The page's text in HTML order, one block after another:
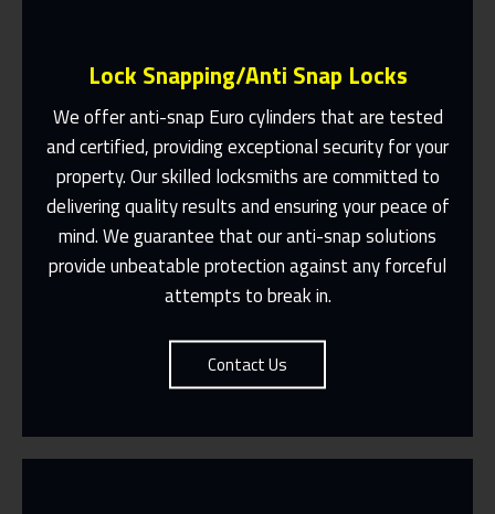
Lock Snapping/Anti Snap Locks
We offer anti-snap Euro cylinders that are tested
and certified, providing exceptional security for your
property. Our skilled locksmiths are committed to
delivering quality results and ensuring your peace of
mind. We guarantee that our anti-snap solutions
provide unbeatable protection against any forceful
attempts to break in.
Contact Us
Same Day Or Appointments Made To
Suit You
Contact Us